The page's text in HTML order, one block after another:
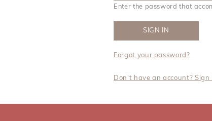
Enter the password that
Forgot your password?
Don't have an account? Sign